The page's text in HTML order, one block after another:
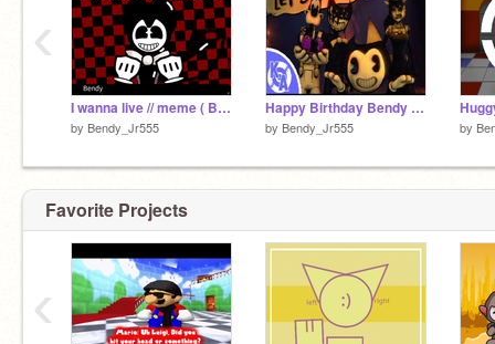
I wanna live // meme ( Bendy (Me) )
by Bendy_Jr555
Happy Birthday Bendy - Bendy and the Ink Machine Song - Piano _ Cover - Kyle Allen
by Bendy_Jr555 by
‹
Favorite Projects
‹